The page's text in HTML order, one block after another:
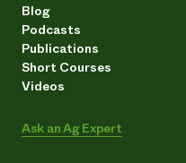
Blog
Podcasts
Publications
Short Courses
Videos
Ask an Ag Expert